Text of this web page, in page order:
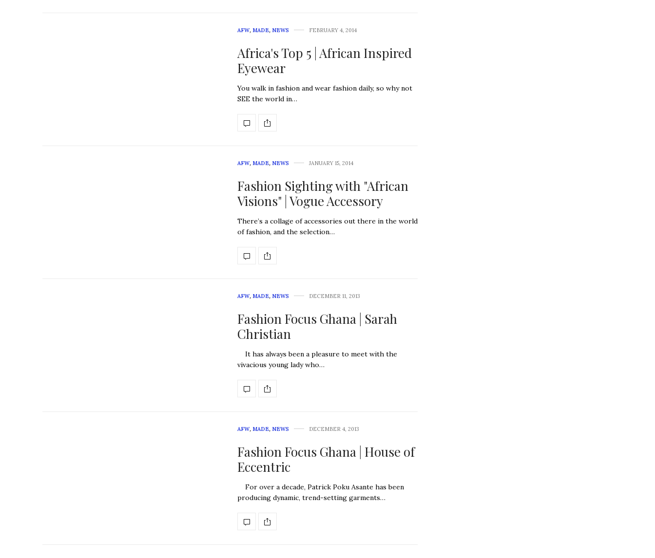
AFW, MADE, NEWS FEBRUARY 4, 2014
Africa's Top 5 | African Inspired
Eyewear
You walk in fashion and wear fashion daily, so why not
SEE the world in…
AFW, MADE, NEWS JANUARY 15, 2014
Fashion Sighting with "African
Visions" | Vogue Accessory
There’s a collage of accessories out there in the world
of fashion, and the selection…
AFW, MADE, NEWS DECEMBER 11, 2013
Fashion Focus Ghana | Sarah
Christian
It has always been a pleasure to meet with the
vivacious young lady who…
AFW, MADE, NEWS DECEMBER 4, 2013
Fashion Focus Ghana | House of
Eccentric
For over a decade, Patrick Poku Asante has been
producing dynamic, trend-setting garments…